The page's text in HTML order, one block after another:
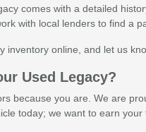
comes with a detailed
with local lenders to find a
online, and let us
Used Legacy?
because you are. We are
today; we want to earn